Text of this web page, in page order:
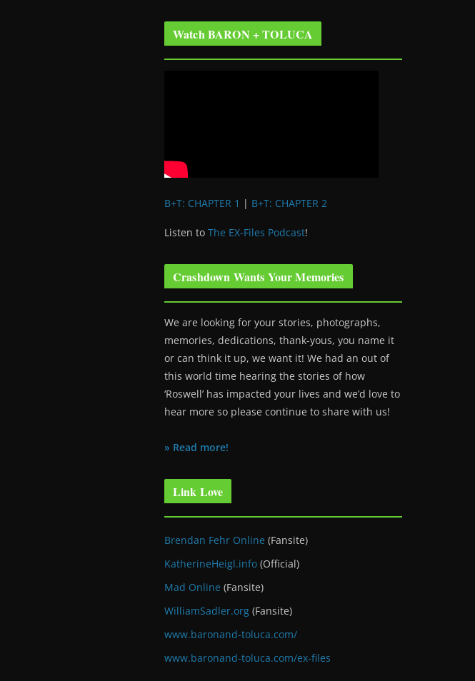
Watch BARON + TOLUCA
B+T: CHAPTER 1 | B+T: CHAPTER 2
Listen to The EX-Files Podcast!
Crashdown Wants Your Memories
We are looking for your stories, photographs,
memories, dedications, thank-yous, you name it
or can think it up, we want it! We had an out of
this world time hearing the stories of how
‘Roswell’ has impacted your lives and we’d love to
hear more so please continue to share with us!
» Read more!
Link Love
Brendan Fehr Online (Fansite)
KatherineHeigl.info (Official)
Mad Online (Fansite)
WilliamSadler.org (Fansite)
www.baronand-toluca.com/
www.baronand-toluca.com/ex-files